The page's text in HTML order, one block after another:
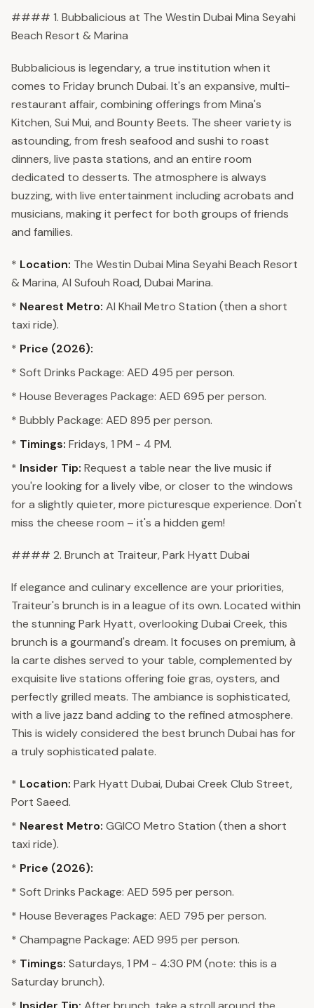
#### 1. Bubbalicious at The Westin Dubai Mina Seyahi
Beach Resort & Marina
Bubbalicious is legendary, a true institution when it
comes to Friday brunch Dubai. It's an expansive, multi-
restaurant affair, combining offerings from Mina's
Kitchen, Sui Mui, and Bounty Beets. The sheer variety is
astounding, from fresh seafood and sushi to roast
dinners, live pasta stations, and an entire room
dedicated to desserts. The atmosphere is always
buzzing, with live entertainment including acrobats and
musicians, making it perfect for both groups of friends
and families.
* Location: The Westin Dubai Mina Seyahi Beach Resort
& Marina, Al Sufouh Road, Dubai Marina.
* Nearest Metro: Al Khail Metro Station (then a short
taxi ride).
* Price (2026):
* Soft Drinks Package: AED 495 per person.
* House Beverages Package: AED 695 per person.
* Bubbly Package: AED 895 per person.
* Timings: Fridays, 1 PM - 4 PM.
* Insider Tip: Request a table near the live music if
you're looking for a lively vibe, or closer to the windows
for a slightly quieter, more picturesque experience. Don't
miss the cheese room – it's a hidden gem!
#### 2. Brunch at Traiteur, Park Hyatt Dubai
If elegance and culinary excellence are your priorities,
Traiteur's brunch is in a league of its own. Located within
the stunning Park Hyatt, overlooking Dubai Creek, this
brunch is a gourmand's dream. It focuses on premium, à
la carte dishes served to your table, complemented by
exquisite live stations offering foie gras, oysters, and
perfectly grilled meats. The ambiance is sophisticated,
with a live jazz band adding to the refined atmosphere.
This is widely considered the best brunch Dubai has for
a truly sophisticated palate.
* Location: Park Hyatt Dubai, Dubai Creek Club Street,
Port Saeed.
* Nearest Metro: GGICO Metro Station (then a short
taxi ride).
* Price (2026):
* Soft Drinks Package: AED 595 per person.
* House Beverages Package: AED 795 per person.
* Champagne Package: AED 995 per person.
* Timings: Saturdays, 1 PM - 4:30 PM (note: this is a
Saturday brunch).